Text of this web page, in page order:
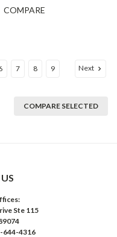
COMPARE
7 8 9 Next
COMPARE SELECTED
Ste 115
644-4316